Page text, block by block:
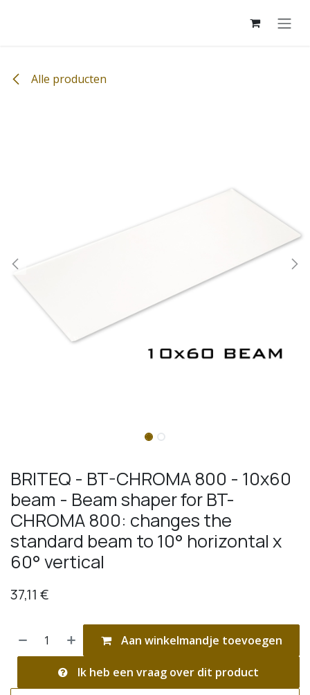
Alle producten
BRITEQ - BT-CHROMA 800 - 10x60
beam - Beam shaper for BT-
CHROMA 800: changes the
standard beam to 10° horizontal x
60° vertical
37,11 €
Aan winkelmandje toevoegen
Ik heb een vraag over dit product